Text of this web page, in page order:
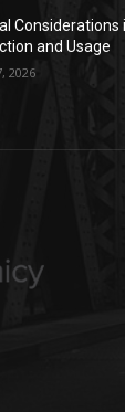
Considerations
and Usage
2026